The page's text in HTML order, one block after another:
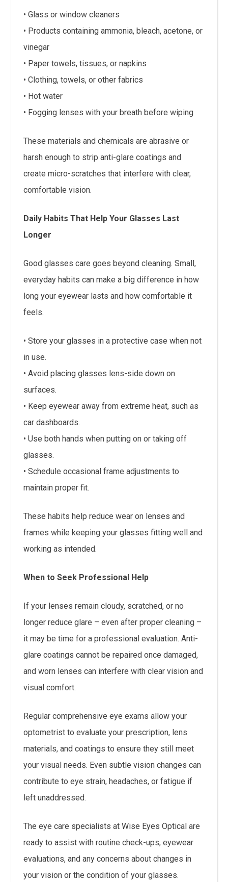
• Glass or window cleaners
• Products containing ammonia, bleach, acetone, or
vinegar
• Paper towels, tissues, or napkins
• Clothing, towels, or other fabrics
• Hot water
• Fogging lenses with your breath before wiping
These materials and chemicals are abrasive or
harsh enough to strip anti-glare coatings and
create micro-scratches that interfere with clear,
comfortable vision.
Daily Habits That Help Your Glasses Last
Longer
Good glasses care goes beyond cleaning. Small,
everyday habits can make a big difference in how
long your eyewear lasts and how comfortable it
feels.
• Store your glasses in a protective case when not
in use.
• Avoid placing glasses lens-side down on
surfaces.
• Keep eyewear away from extreme heat, such as
car dashboards.
• Use both hands when putting on or taking off
glasses.
• Schedule occasional frame adjustments to
maintain proper fit.
These habits help reduce wear on lenses and
frames while keeping your glasses fitting well and
working as intended.
When to Seek Professional Help
If your lenses remain cloudy, scratched, or no
longer reduce glare – even after proper cleaning –
it may be time for a professional evaluation. Anti-
glare coatings cannot be repaired once damaged,
and worn lenses can interfere with clear vision and
visual comfort.
Regular comprehensive eye exams allow your
optometrist to evaluate your prescription, lens
materials, and coatings to ensure they still meet
your visual needs. Even subtle vision changes can
contribute to eye strain, headaches, or fatigue if
left unaddressed.
The eye care specialists at Wise Eyes Optical are
ready to assist with routine check-ups, eyewear
evaluations, and any concerns about changes in
your vision or the condition of your glasses.